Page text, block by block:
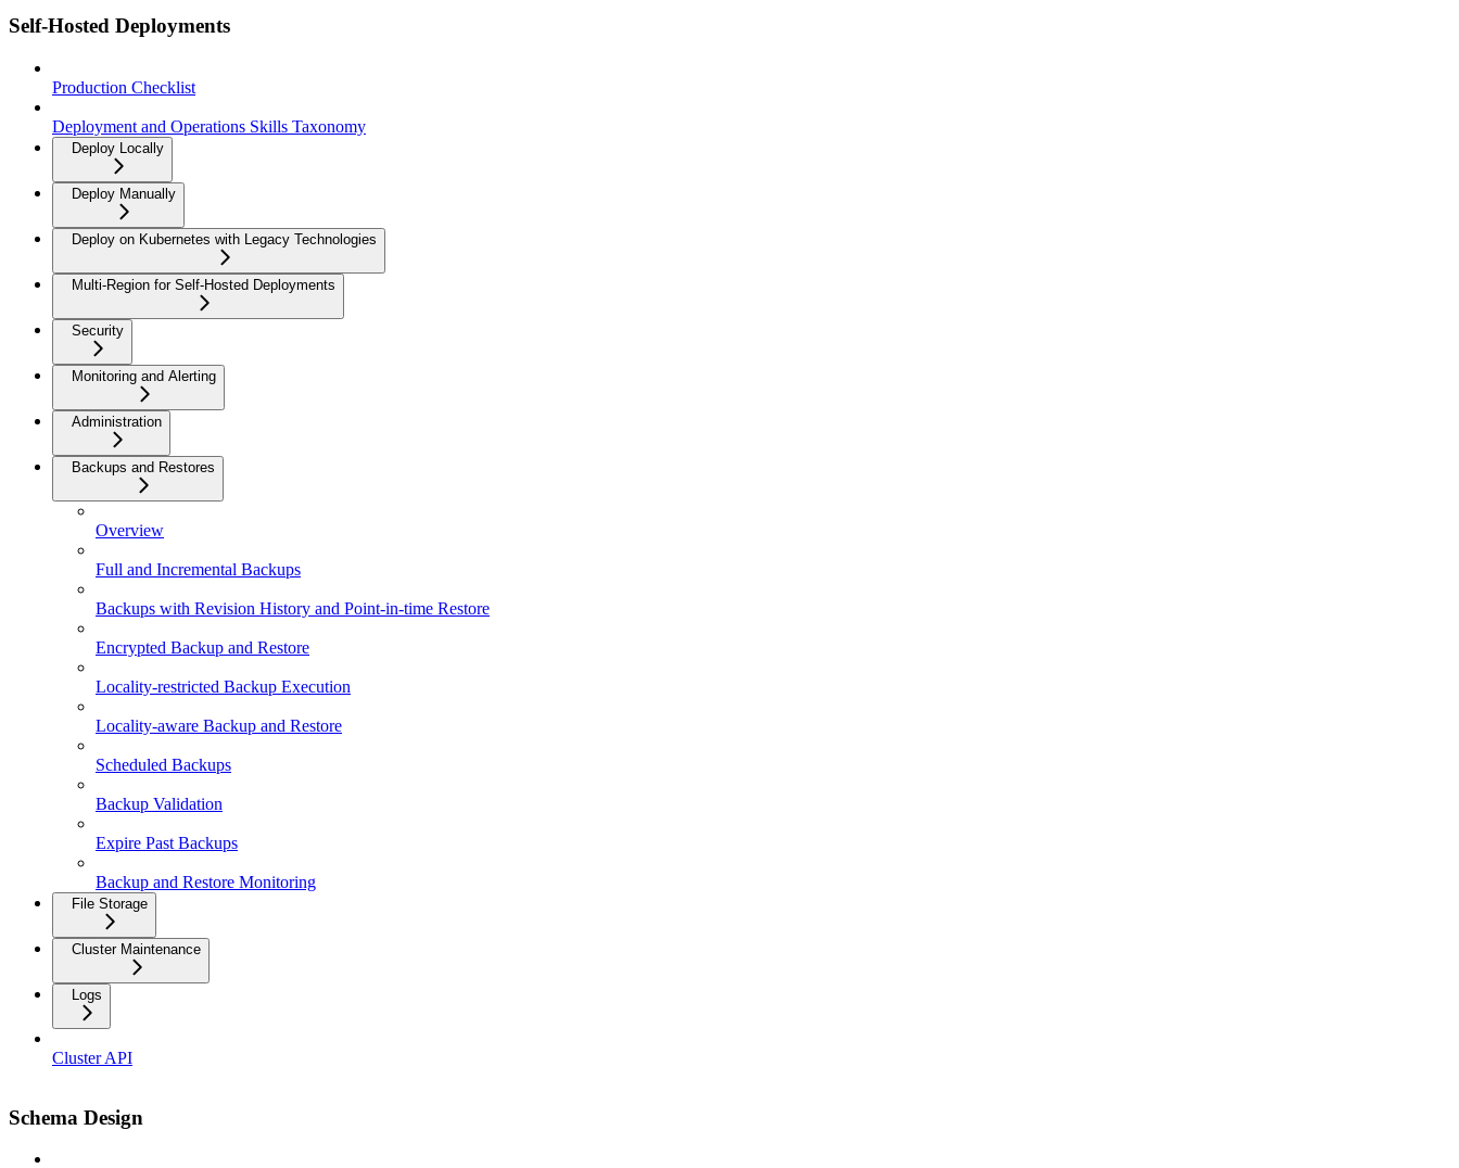
Self-Hosted Deployments
Production Checklist
Deployment and Operations Skills Taxonomy
Deploy Locally
Deploy Manually
Deploy on Kubernetes with Legacy Technologies
Multi-Region for Self-Hosted Deployments
Security
Monitoring and Alerting
Administration
Backups and Restores
Overview
Full and Incremental Backups
Backups with Revision History and Point-in-time Restore
Encrypted Backup and Restore
Locality-restricted Backup Execution
Locality-aware Backup and Restore
Scheduled Backups
Backup Validation
Expire Past Backups
Backup and Restore Monitoring
File Storage
Cluster Maintenance
Logs
Cluster API
Schema Design